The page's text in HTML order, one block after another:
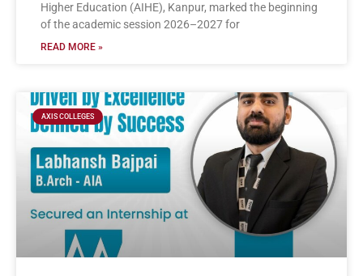
Higher Education (AIHE), Kanpur, marked the beginning
of the academic session 2026–2027 for
READ MORE »
AXIS COLLEGES